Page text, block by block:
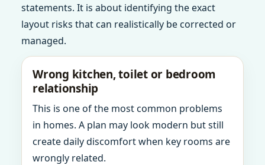
statements. It is about identifying the exact
layout risks that can realistically be corrected or
managed.
Wrong kitchen, toilet or bedroom
relationship
This is one of the most common problems
in homes. A plan may look modern but still
create daily discomfort when key rooms are
wrongly related.